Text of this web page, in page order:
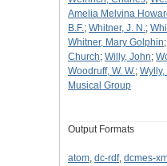
Amelia Melvina
B.F.; Whitner, J. N.;
Whitner, Mary Golphin;
Church; Willy, John;
Woodruff, W. W.; Wylly,
Musical Group
Output Formats
atom, dc-rdf, dcmes-